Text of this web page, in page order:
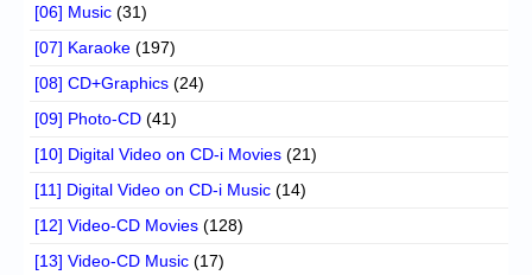
[06] Music (31)
[07] Karaoke (197)
[08] CD+Graphics (24)
[09] Photo-CD (41)
[10] Digital Video on CD-i Movies (21)
[11] Digital Video on CD-i Music (14)
[12] Video-CD Movies (128)
[13] Video-CD Music (17)